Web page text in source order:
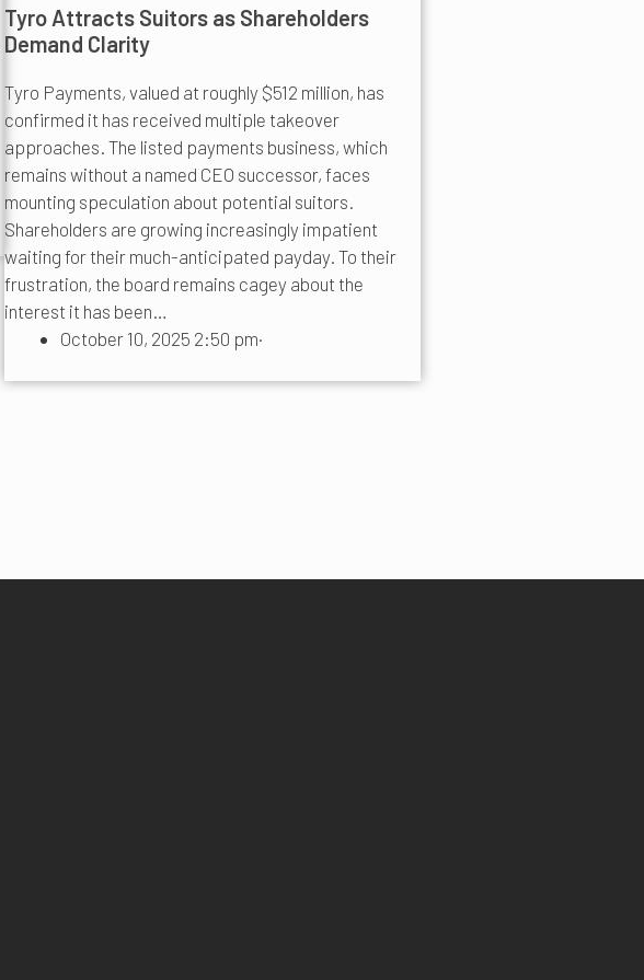
Tyro Attracts Suitors as Shareholders
Demand Clarity
Tyro Payments, valued at roughly $512 million, has
confirmed it has received multiple takeover
approaches. The listed payments business, which
remains without a named CEO successor, faces
mounting speculation about potential suitors.
Shareholders are growing increasingly impatient
waiting for their much-anticipated payday. To their
frustration, the board remains cagey about the
interest it has been…
October 10, 2025 2:50 pm·